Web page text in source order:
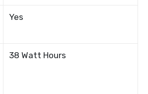
Yes
38 Watt Hours